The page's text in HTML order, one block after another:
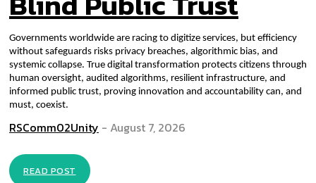
Governments worldwide are racing to digitize services, but efficiency
without safeguards risks privacy breaches, algorithmic bias, and
systemic collapse. True digital transformation protects citizens through
human oversight, audited algorithms, resilient infrastructure, and
informed public trust, proving innovation and accountability can, and
must, coexist.
RSComm02Unity - August 7, 2026
READ POST